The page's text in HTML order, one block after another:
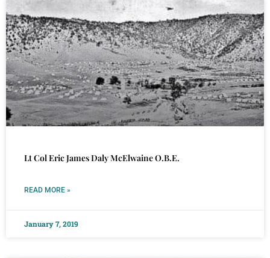
Lt Col Eric James Daly McElwaine O.B.E.
READ MORE »
January 7, 2019